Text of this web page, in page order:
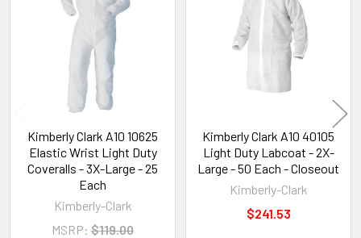
Products
Kimberly Clark A10 10625
Elastic Wrist Light Duty
Coveralls - 3X-Large - 25
Each
Kimberly-Clark
MSRP: $119.00
Kimberly Clark A10 40105
Light Duty Labcoat - 2X-
Large - 50 Each - Closeout
Kimberly-Clark
$241.53